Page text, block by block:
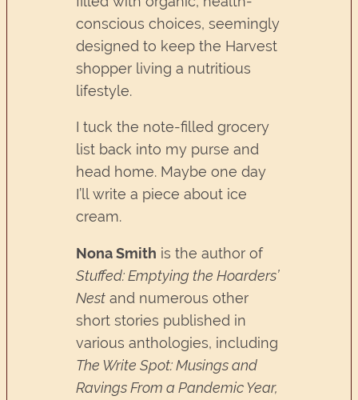
conscious choices, seemingly
designed to keep the Harvest
shopper living a nutritious
lifestyle.
I tuck the note-filled grocery
list back into my purse and
head home. Maybe one day
I’ll write a piece about ice
cream.
Nona Smith is the author of
Stuffed: Emptying the Hoarders’
Nest and numerous other
short stories published in
various anthologies, including
The Write Spot: Musings and
Ravings From a Pandemic Year,